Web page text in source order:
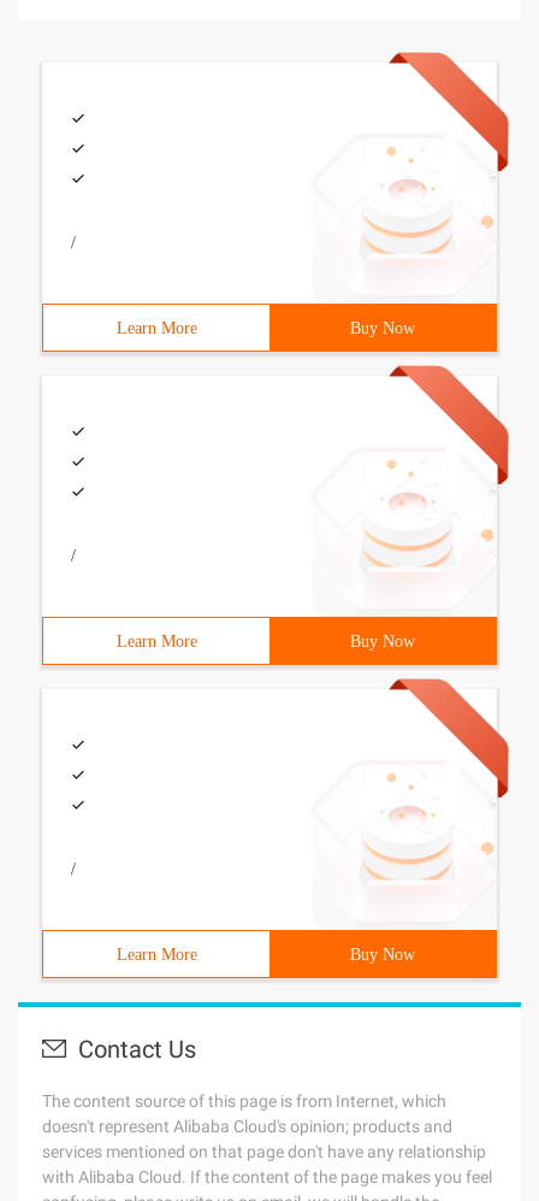
/
Learn More Buy Now
/
Learn More Buy Now
/
Learn More Buy Now
Contact Us
The content source of this page is from Internet, which
doesn't represent Alibaba Cloud's opinion; products and
services mentioned on that page don't have any relationship
with Alibaba Cloud. If the content of the page makes you feel